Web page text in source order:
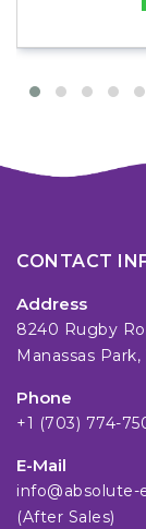
CONTACT
Address
8240 Rugby
Manassas Park,
Phone
+1 (703) 774-
E-Mail
info@absolute-
(After Sales)